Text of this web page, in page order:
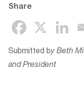
Share
Submitted by Beth
and President